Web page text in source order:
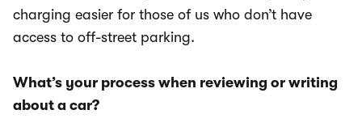
charging easier for those of us who don’t have
access to off-street parking.
What’s your process when reviewing or writing
about a car?